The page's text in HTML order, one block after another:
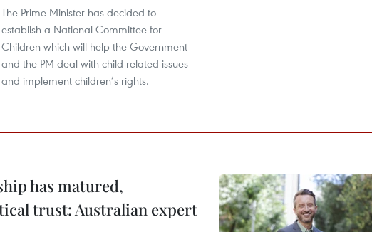
The Prime Minister has decided to
establish a National Committee for
Children which will help the Government
and the PM deal with child-related issues
and implement children’s rights.
has matured,
trust: Australian expert